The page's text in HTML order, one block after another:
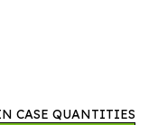
CASE QUANTITIES